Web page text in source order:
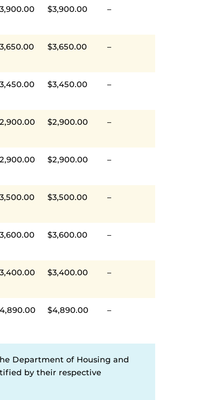
$3,900.00 –
$3,650.00 –
$3,450.00 –
$2,900.00 –
$2,900.00 –
$3,500.00 –
$3,600.00 –
$3,400.00 –
$4,890.00 –
Department of Housing and
by their respective